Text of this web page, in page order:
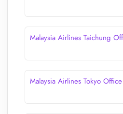
Malaysia Airlines Taichung
Malaysia Airlines Tokyo